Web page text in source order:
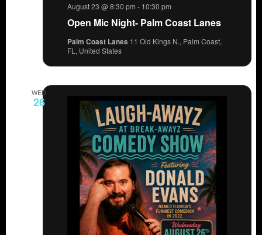
Open Mic Night- Palm Coast Lanes
August 23 @ 8:30 pm - 10:30 pm
Palm Coast Lanes 11 Old Kings N., Palm Coast,
FL, United States
WED
26